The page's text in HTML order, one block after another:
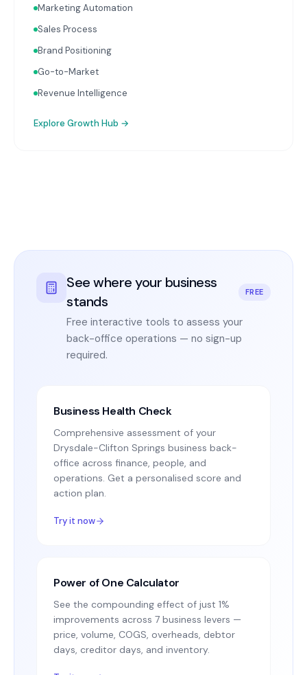
Marketing Automation
Sales Process
Brand Positioning
Go-to-Market
Revenue Intelligence
Explore Growth Hub →
See where your business
stands
FREE
Free interactive tools to assess your
back-office operations — no sign-up
required.
Business Health Check
Comprehensive assessment of your
Drysdale-Clifton Springs business back-
office across finance, people, and
operations. Get a personalised score and
action plan.
Try it now
Power of One Calculator
See the compounding effect of just 1%
improvements across 7 business levers —
price, volume, COGS, overheads, debtor
days, creditor days, and inventory.